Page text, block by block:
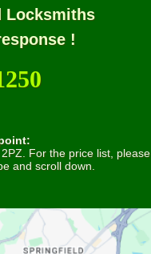
Locksmiths
!
For the price list, please
and scroll down.